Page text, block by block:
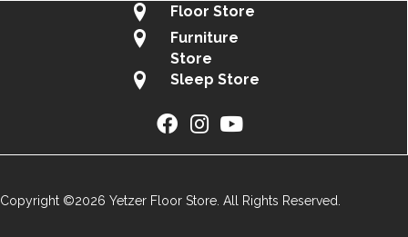
Floor Store
Furniture
Store
Sleep Store
Copyright ©2026 Yetzer Floor Store. All Rights Reserved.